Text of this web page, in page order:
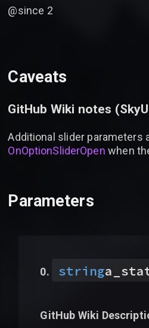
@since 2
Caveats
GitHub Wiki notes (
Additional slider parameters
OnOptionSliderOpen when
Parameters
string
GitHub Wiki